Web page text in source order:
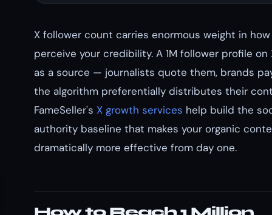
X follower count carries enormous weight in
perceive your credibility. A 1M follower profile
as a source — journalists quote them, brands
the algorithm preferentially distributes their
FameSeller's X growth services help build the
authority baseline that makes your organic
dramatically more effective from day one.